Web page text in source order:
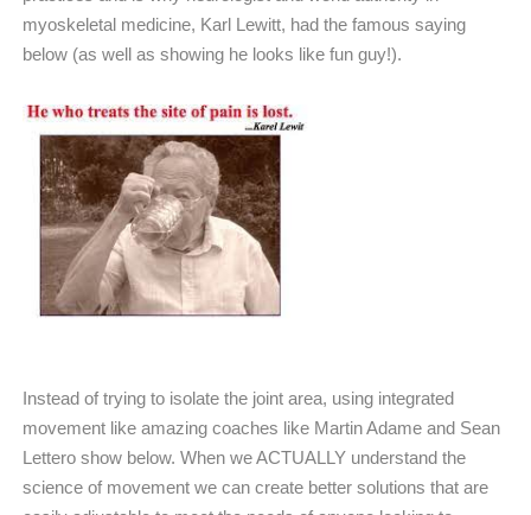
myoskeletal medicine, Karl Lewitt, had the famous saying
below (as well as showing he looks like fun guy!).
Instead of trying to isolate the joint area, using integrated
movement like amazing coaches like Martin Adame and Sean
Lettero show below. When we ACTUALLY understand the
science of movement we can create better solutions that are